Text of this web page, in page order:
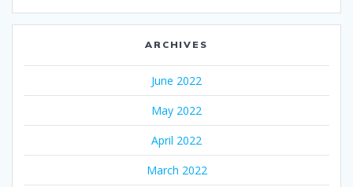
ARCHIVES
June 2022
May 2022
April 2022
March 2022